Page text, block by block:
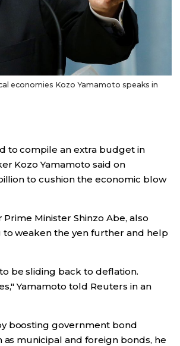
economies Kozo Yamamoto speaks in
to compile an extra budget in
Kozo Yamamoto said on
to cushion the economic blow
Minister Shinzo Abe, also
weaken the yen further and help
be sliding back to deflation.
Yamamoto told Reuters in an
boosting government bond
municipal and foreign bonds, he